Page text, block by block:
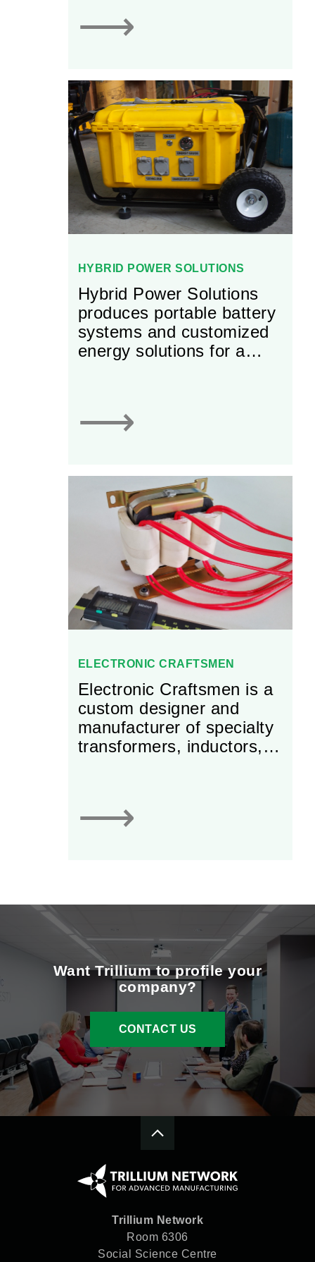
⟶
HYBRID POWER SOLUTIONS
Hybrid Power Solutions
produces portable battery
systems and customized
energy solutions for a
⟶
ELECTRONIC CRAFTSMEN
Electronic Craftsmen is a
custom designer and
manufacturer of specialty
transformers, inductors,
⟶
Want Trillium to profile your
company?
CONTACT US
Trillium Network
Room 6306
Social Science Centre